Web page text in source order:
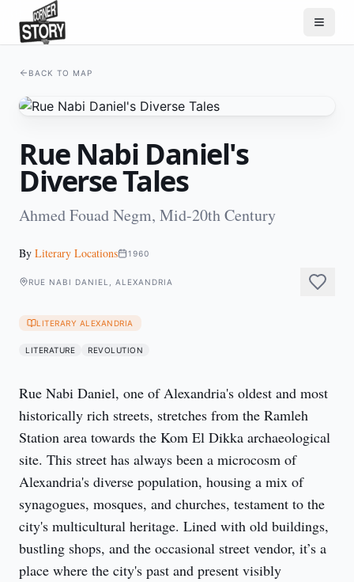
BACK TO MAP
Rue Nabi Daniel's
Diverse Tales
Ahmed Fouad Negm, Mid-20th Century
By Literary Locations 1960
RUE NABI DANIEL, ALEXANDRIA
LITERARY ALEXANDRIA
LITERATURE REVOLUTION
Rue Nabi Daniel, one of Alexandria's oldest and most
historically rich streets, stretches from the Ramleh
Station area towards the Kom El Dikka archaeological
site. This street has always been a microcosm of
Alexandria's diverse population, housing a mix of
synagogues, mosques, and churches, testament to the
city's multicultural heritage. Lined with old buildings,
bustling shops, and the occasional street vendor, it’s a
place where the city's past and present visibly